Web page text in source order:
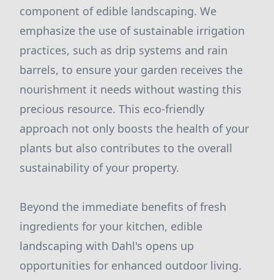
component of edible landscaping. We
emphasize the use of sustainable irrigation
practices, such as drip systems and rain
barrels, to ensure your garden receives the
nourishment it needs without wasting this
precious resource. This eco-friendly
approach not only boosts the health of your
plants but also contributes to the overall
sustainability of your property.
Beyond the immediate benefits of fresh
ingredients for your kitchen, edible
landscaping with Dahl's opens up
opportunities for enhanced outdoor living.